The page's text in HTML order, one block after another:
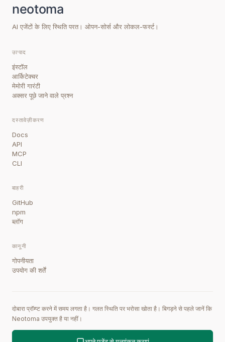
AI एजेंटों के लिए स्थिति परत। ओपन-सोर्स और लोकल-फर्स्ट।
उत्पाद
इंस्टॉल
आर्किटेक्चर
मेमोरी गारंटी
अक्सर पूछे जाने वाले प्रश्न
दस्तावेज़ीकरण
Docs
API
MCP
CLI
बाहरी
GitHub
npm
ब्लॉग
कानूनी
गोपनीयता
उपयोग की शर्तें
दोबारा प्रॉम्प्ट करने में समय लगता है। गलत स्थिति पर भरोसा खोता है। बिगड़ने से पहले जानें कि
Neotoma उपयुक्त है या नहीं।